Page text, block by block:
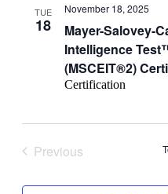
TUE
18
Mayer-Salovey-
Intelligence
(MSCEIT®2)
November 18, 2025
Certification
Previous